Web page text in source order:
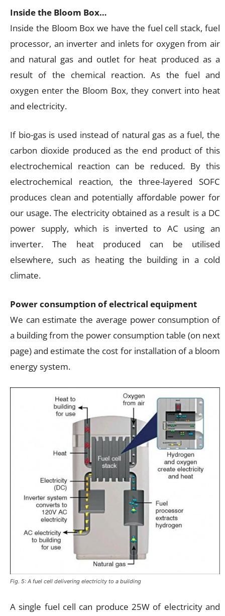
Inside the Bloom Box…
Inside the Bloom Box we have the fuel cell stack, fuel
processor, an inverter and inlets for oxygen from air
and natural gas and outlet for heat produced as a
result of the chemical reaction. As the fuel and
oxygen enter the Bloom Box, they convert into heat
and electricity.
If bio-gas is used instead of natural gas as a fuel, the
carbon dioxide produced as the end product of this
electrochemical reaction can be reduced. By this
electrochemical reaction, the three-layered SOFC
produces clean and potentially affordable power for
our usage. The electricity obtained as a result is a DC
power supply, which is inverted to AC using an
inverter. The heat produced can be utilised
elsewhere, such as heating the building in a cold
climate.
Power consumption of electrical equipment
We can estimate the average power consumption of
a building from the power consumption table (on next
page) and estimate the cost for installation of a bloom
energy system.
Fig. 5: A fuel cell delivering electricity to a building
A single fuel cell can produce 25W of electricity and